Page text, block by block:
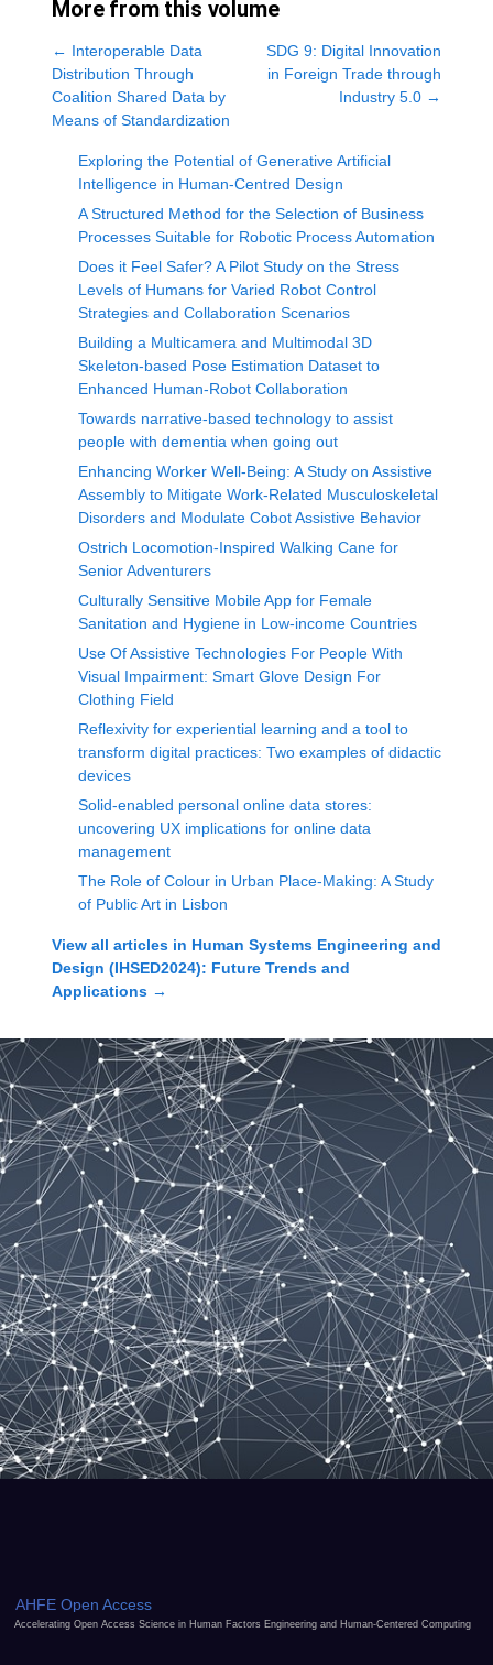
More from this volume
← Interoperable Data
Distribution Through
Coalition Shared Data by
Means of Standardization
SDG 9: Digital Innovation
in Foreign Trade through
Industry 5.0 →
Exploring the Potential of Generative Artificial
Intelligence in Human-Centred Design
A Structured Method for the Selection of Business
Processes Suitable for Robotic Process Automation
Does it Feel Safer? A Pilot Study on the Stress
Levels of Humans for Varied Robot Control
Strategies and Collaboration Scenarios
Building a Multicamera and Multimodal 3D
Skeleton-based Pose Estimation Dataset to
Enhanced Human-Robot Collaboration
Towards narrative-based technology to assist
people with dementia when going out
Enhancing Worker Well-Being: A Study on Assistive
Assembly to Mitigate Work-Related Musculoskeletal
Disorders and Modulate Cobot Assistive Behavior
Ostrich Locomotion-Inspired Walking Cane for
Senior Adventurers
Culturally Sensitive Mobile App for Female
Sanitation and Hygiene in Low-income Countries
Use Of Assistive Technologies For People With
Visual Impairment: Smart Glove Design For
Clothing Field
Reflexivity for experiential learning and a tool to
transform digital practices: Two examples of didactic
devices
Solid-enabled personal online data stores:
uncovering UX implications for online data
management
The Role of Colour in Urban Place-Making: A Study
of Public Art in Lisbon
View all articles in Human Systems Engineering and
Design (IHSED2024): Future Trends and
Applications →
AHFE Open Access
Accelerating Open Access Science in Human Factors Engineering and Human-Centered Computing